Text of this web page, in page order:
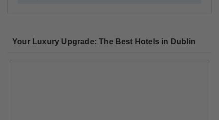
Your Luxury Upgrade: The Best Hotels in Dublin